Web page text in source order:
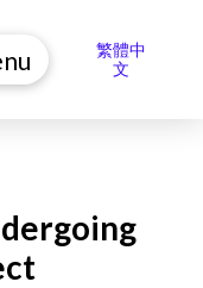
繁體中
文